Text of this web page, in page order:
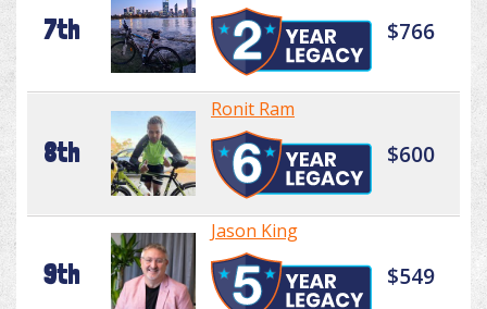
7th $766
8th
Ronit Ram
$600
9th
Jason King
$549